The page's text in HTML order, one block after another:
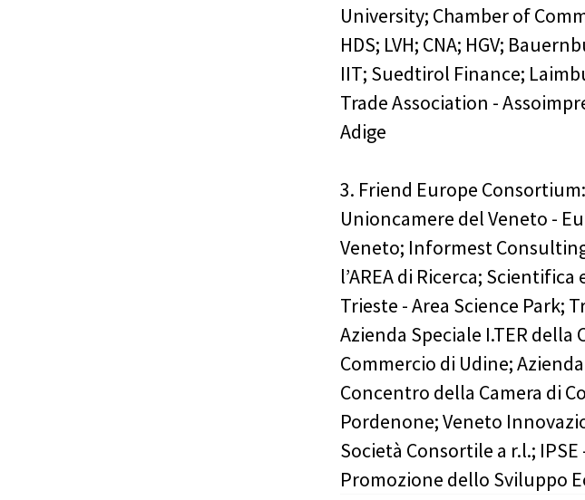
University; Chamber of
HDS; LVH; CNA; HGV;
IIT; Suedtirol Finance;
Trade Association -
Adige
3. Friend Europe Consortium:
Unioncamere del Veneto -
Veneto; Informest
l’AREA di Ricerca;
Trieste - Area Science Park;
Azienda Speciale I.TER della
Commercio di Udine;
Concentro della Camera di
Pordenone; Veneto
Società Consortile a r.l.;
Promozione dello Sviluppo